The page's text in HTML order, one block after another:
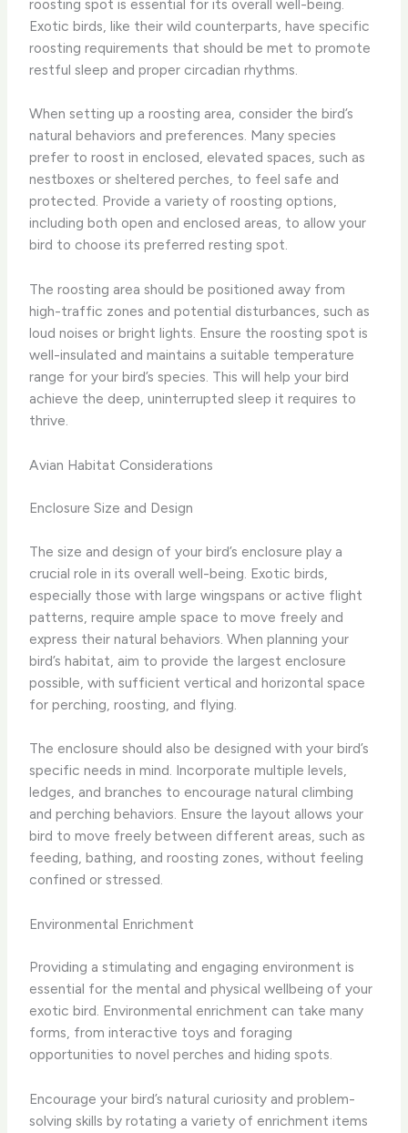
roosting spot is essential for its overall well-being.
Exotic birds, like their wild counterparts, have specific
roosting requirements that should be met to promote
restful sleep and proper circadian rhythms.
When setting up a roosting area, consider the bird’s
natural behaviors and preferences. Many species
prefer to roost in enclosed, elevated spaces, such as
nestboxes or sheltered perches, to feel safe and
protected. Provide a variety of roosting options,
including both open and enclosed areas, to allow your
bird to choose its preferred resting spot.
The roosting area should be positioned away from
high-traffic zones and potential disturbances, such as
loud noises or bright lights. Ensure the roosting spot is
well-insulated and maintains a suitable temperature
range for your bird’s species. This will help your bird
achieve the deep, uninterrupted sleep it requires to
thrive.
Avian Habitat Considerations
Enclosure Size and Design
The size and design of your bird’s enclosure play a
crucial role in its overall well-being. Exotic birds,
especially those with large wingspans or active flight
patterns, require ample space to move freely and
express their natural behaviors. When planning your
bird’s habitat, aim to provide the largest enclosure
possible, with sufficient vertical and horizontal space
for perching, roosting, and flying.
The enclosure should also be designed with your bird’s
specific needs in mind. Incorporate multiple levels,
ledges, and branches to encourage natural climbing
and perching behaviors. Ensure the layout allows your
bird to move freely between different areas, such as
feeding, bathing, and roosting zones, without feeling
confined or stressed.
Environmental Enrichment
Providing a stimulating and engaging environment is
essential for the mental and physical wellbeing of your
exotic bird. Environmental enrichment can take many
forms, from interactive toys and foraging
opportunities to novel perches and hiding spots.
Encourage your bird’s natural curiosity and problem-
solving skills by rotating a variety of enrichment items